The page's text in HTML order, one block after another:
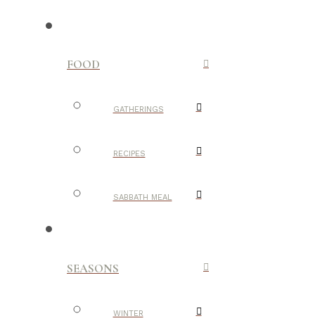
FOOD
GATHERINGS
RECIPES
SABBATH MEAL
SEASONS
WINTER